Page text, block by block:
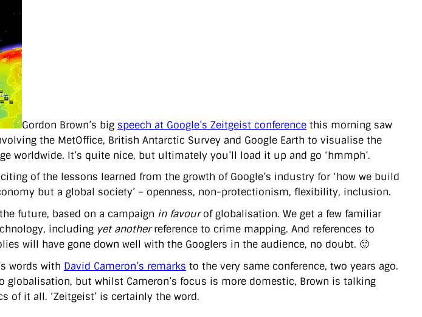
Gordon Brown’s big speech at Google’s Zeitgeist conference this morning saw
the MetOffice, British Antarctic Survey and Google Earth to visualise the
worldwide. It’s quite nice, but ultimately you’ll load it up and go ‘hmmph’.
of the lessons learned from the growth of Google’s industry for ‘how we build
but a global society’ – openness, non-protectionism, flexibility, inclusion.
future, based on a campaign in favourof globalisation. We get a few familiar
including yet anotherreference to crime mapping. And references to
will have gone down well with the Googlers in the audience, no doubt. 🙂
words with David Cameron’s remarks to the very same conference, two years ago.
globalisation, but whilst Cameron’s focus is more domestic, Brown is talking
of it all. ‘Zeitgeist’ is certainly the word.